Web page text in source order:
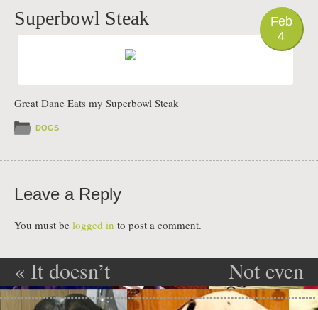
PHOTO
Feb
4
Superbowl Steak
Great Dane Eats my Superbowl Steak
DOGS
Leave a Reply
You must be logged in to post a comment.
Post navigation
« It doesn’t
count unless
Not even
sorry about it